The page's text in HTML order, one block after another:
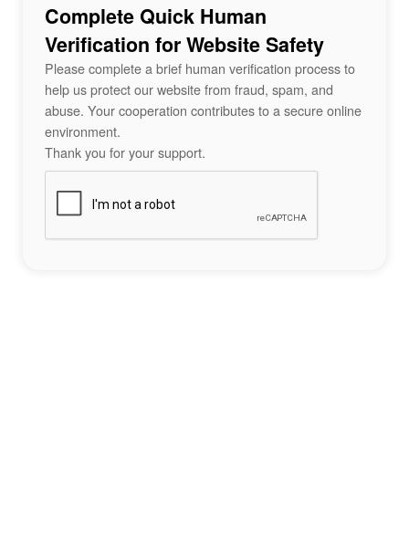
Complete Quick Human
Verification for Website Safety
Please complete a brief human verification process to
help us protect our website from fraud, spam, and
abuse. Your cooperation contributes to a secure online
environment.
Thank you for your support.